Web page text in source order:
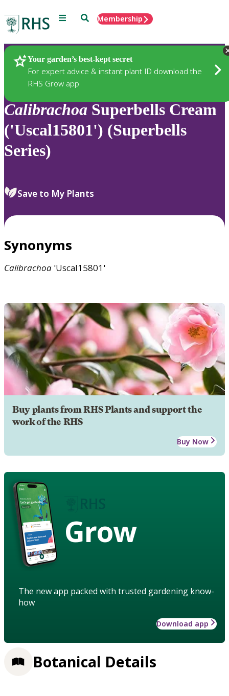
Menu SearchMembership
Your garden’s best-kept secret
For expert advice & instant plant ID download the
RHS Grow app
Plants
Calibrachoa Superbells Cream
('Uscal15801') (Superbells
Series)
Save to My Plants
Synonyms
Calibrachoa 'Uscal15801'
Buy plants from RHS Plants and support the
work of the RHS
Buy Now
Grow
The new app packed with trusted gardening know-
how
Download app
Botanical Details